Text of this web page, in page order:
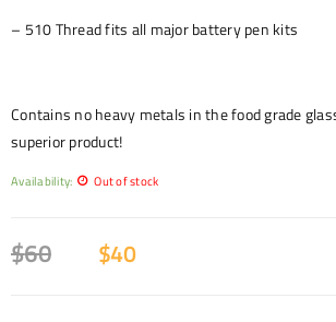
– 510 Thread fits all major battery pen kits
Contains no heavy metals in the food grade
superior product!
Availability: Out of stock
$60 $40